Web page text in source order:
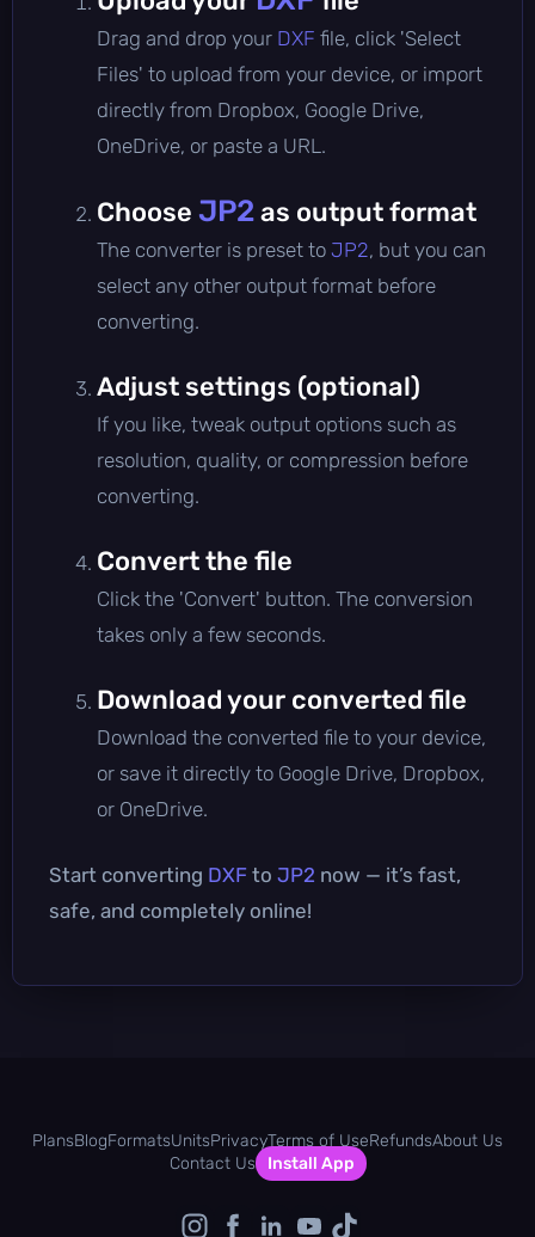
Drag and drop your DXF file, click 'Select
Files' to upload from your device, or import
directly from Dropbox, Google Drive,
OneDrive, or paste a URL.
Choose JP2as output format
The converter is preset to JP2, but you can
select any other output format before
converting.
Adjust settings (optional)
If you like, tweak output options such as
resolution, quality, or compression before
converting.
Convert the file
Click the 'Convert' button. The conversion
takes only a few seconds.
Download your converted file
Download the converted file to your device,
or save it directly to Google Drive, Dropbox,
or OneDrive.
Start converting DXF to JP2 now — it’s fast,
safe, and completely online!
PlansBlogFormatsUnitsPrivacyTerms of UseRefundsAbout Us
Contact Us
Install App